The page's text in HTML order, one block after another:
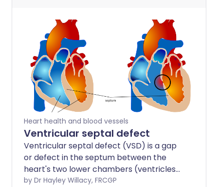
Heart health and blood vessels
Ventricular septal defect
Ventricular septal defect (VSD) is a gap
or defect in the septum between the
heart's two lower chambers (ventricles).
The septum is a wall that separates the
by Dr Hayley Willacy, FRCGP